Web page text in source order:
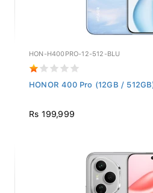
HON-H400PRO-12-512-BLU
HONOR 400 Pro (12GB /
Rs 199,999